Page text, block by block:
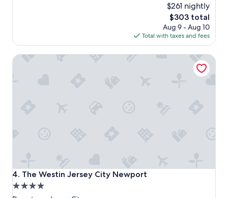
$261 nightly
The
price
is
$303
$303 total
Aug 9 - Aug 10
Total with taxes and fees
4. The Westin Jersey City Newport
The Westin Jersey City Newport
4.0
The Westin Jersey City Newport